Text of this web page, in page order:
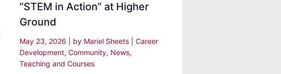
“STEM in Action” at Higher
Ground
May 23, 2026 | by Mariel Sheets |Career
Development,Community, News,
Teaching and Courses